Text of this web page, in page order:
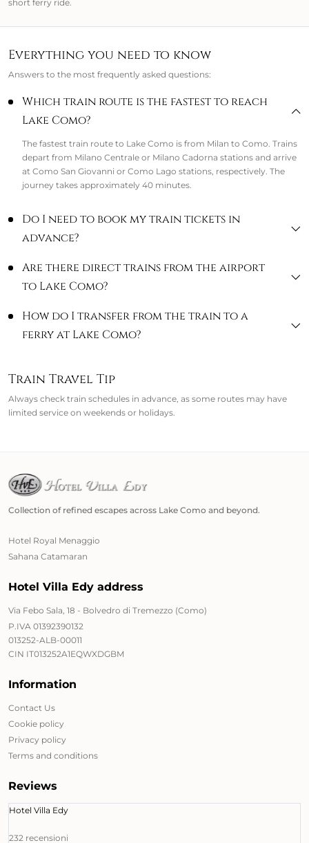
short ferry ride.
Everything you need to know
Answers to the most frequently asked questions:
Which train route is the fastest to reach
Lake Como?
The fastest train route to Lake Como is from Milan to Como. Trains
depart from Milano Centrale or Milano Cadorna stations and arrive
at Como San Giovanni or Como Lago stations, respectively. The
journey takes approximately 40 minutes.
Do I need to book my train tickets in
advance?
Are there direct trains from the airport
to Lake Como?
How do I transfer from the train to a
ferry at Lake Como?
Train Travel Tip
Always check train schedules in advance, as some routes may have
limited service on weekends or holidays.
Collection of refined escapes across Lake Como and beyond.
Hotel Royal Menaggio
Sahana Catamaran
Hotel Villa Edy address
Via Febo Sala, 18 - Bolvedro di Tremezzo (Como)
P.IVA 01392390132
013252-ALB-00011
CIN IT013252A1EQWXDGBM
Information
Contact Us
Cookie policy
Privacy policy
Terms and conditions
Reviews
Hotel Villa Edy
232 recensioni